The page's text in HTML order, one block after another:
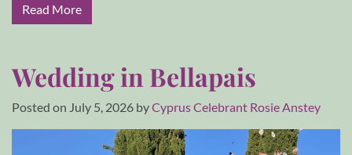
Read More
Wedding in Bellapais
Posted on July 5, 2026 byCyprus Celebrant Rosie Anstey